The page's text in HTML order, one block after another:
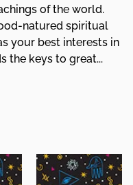
of the world.
natured spiritual
your best interests in
the keys to great...